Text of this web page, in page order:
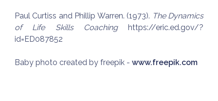
Paul Curtiss and Phillip Warren. (1973). The Dynamics
of Life Skills Coachinghttps://eric.ed.gov/?
id=ED087852
Baby photo created by freepik - www.freepik.com